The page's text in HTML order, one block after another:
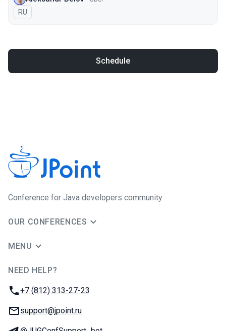
In Russian
RU
Schedule
Conference for Java developers community
OUR CONFERENCES
MENU
NEED HELP?
Phone:
+7 (812) 313-27-23
Email:
support@jpoint.ru